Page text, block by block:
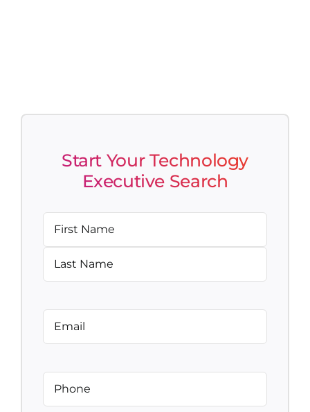
Executive Search
First
Last